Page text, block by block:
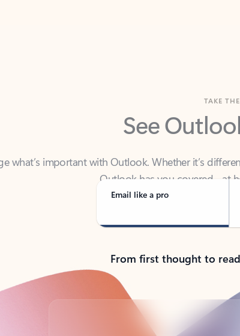
See
what’s important with Outlook. Whether it’s
Email like a pro
From first thought to